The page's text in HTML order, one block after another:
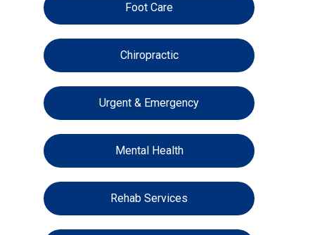
Foot Care
Chiropractic
Urgent & Emergency
Mental Health
Rehab Services